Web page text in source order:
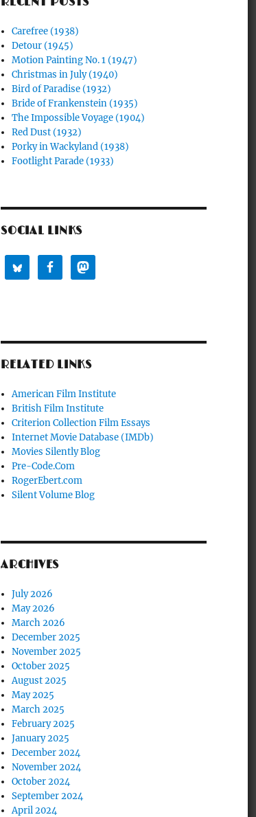
Carefree (1938)
Detour (1945)
Motion Painting No. 1 (1947)
Christmas in July (1940)
Bird of Paradise (1932)
Bride of Frankenstein (1935)
The Impossible Voyage (1904)
Red Dust (1932)
Porky in Wackyland (1938)
Footlight Parade (1933)
SOCIAL LINKS
RELATED LINKS
American Film Institute
British Film Institute
Criterion Collection Film Essays
Internet Movie Database (IMDb)
Movies Silently Blog
Pre-Code.Com
RogerEbert.com
Silent Volume Blog
ARCHIVES
July 2026
May 2026
March 2026
December 2025
November 2025
October 2025
August 2025
May 2025
March 2025
February 2025
January 2025
December 2024
November 2024
October 2024
September 2024
April 2024